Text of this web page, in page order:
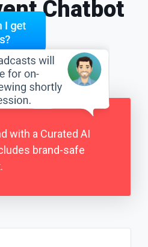
Chatbot
with a Curated AI
brand-safe